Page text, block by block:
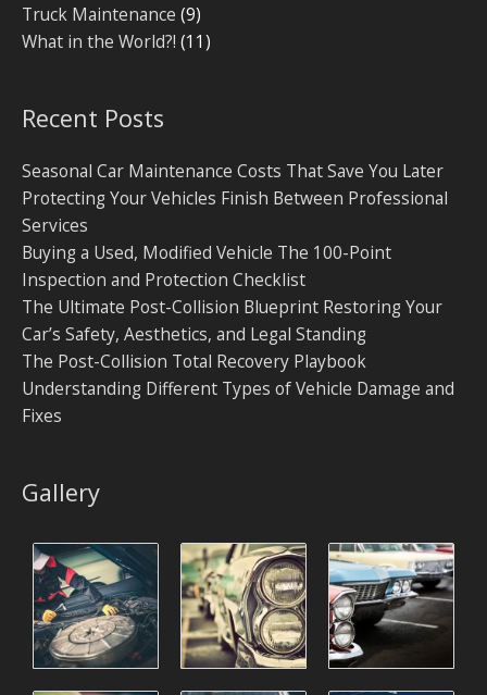
Truck Maintenance (9)
What in the World?! (11)
Recent Posts
Seasonal Car Maintenance Costs That Save You Later
Protecting Your Vehicles Finish Between Professional
Services
Buying a Used, Modified Vehicle The 100-Point
Inspection and Protection Checklist
The Ultimate Post-Collision Blueprint Restoring Your
Car’s Safety, Aesthetics, and Legal Standing
The Post-Collision Total Recovery Playbook
Understanding Different Types of Vehicle Damage and
Fixes
Gallery